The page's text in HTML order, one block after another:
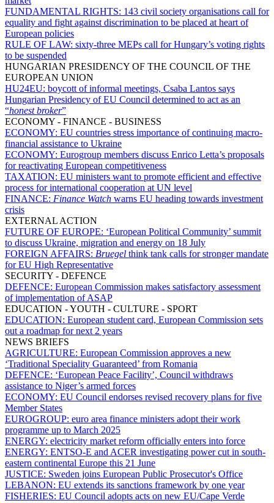
FUNDAMENTAL RIGHTS: 143 civil society organisations call for
equality and fight against discrimination to be placed at heart of
European policies
RULE OF LAW: sixty-three MEPs call for Hungary’s voting rights
to be suspended
HUNGARIAN PRESIDENCY OF THE COUNCIL OF THE
EUROPEAN UNION
HU24EU: boycott of informal meetings, Csaba Lantos says
Hungarian Presidency of EU Council determined to act as an
“honest broker”
ECONOMY - FINANCE - BUSINESS
ECONOMY: EU countries stress importance of continuing macro-
financial assistance to Ukraine
ECONOMY: Eurogroup members discuss Enrico Letta’s proposals
for reactivating European competitiveness
TAXATION: EU ministers want to promote efficient and effective
process for international cooperation at UN level
FINANCE: Finance Watch warns EU heading towards investment
crisis
EXTERNAL ACTION
FUTURE OF EUROPE: ‘European Political Community’ summit
to discuss Ukraine, migration and energy on 18 July
FOREIGN AFFAIRS: Bruegel think tank calls for stronger mandate
for EU High Representative
SECURITY - DEFENCE
DEFENCE: European Commission makes satisfactory assessment
of implementation of ASAP
EDUCATION - YOUTH - CULTURE - SPORT
EDUCATION: European student card, European Commission sets
out a roadmap for next 2 years
NEWS BRIEFS
AGRICULTURE: European Commission approves a new
‘Traditional Speciality Guaranteed’ from Romania
DEFENCE: ‘European Peace Facility’, Council withdraws
assistance to Niger’s armed forces
ECONOMY: EU Council endorses revised recovery plans for five
Member States
EUROGROUP: euro area finance ministers adopt their work
programme up to March 2025
ENERGY: electricity market reform officially enters into force
ENERGY: ENTSO-E and ACER investigating power cut in south-
eastern continental Europe this 21 June
JUSTICE: Sweden joins European Public Prosecutor's Office
LEBANON: EU extends its sanctions framework by one year
FISHERIES: EU Council adopts acts on new EU/Cape Verde